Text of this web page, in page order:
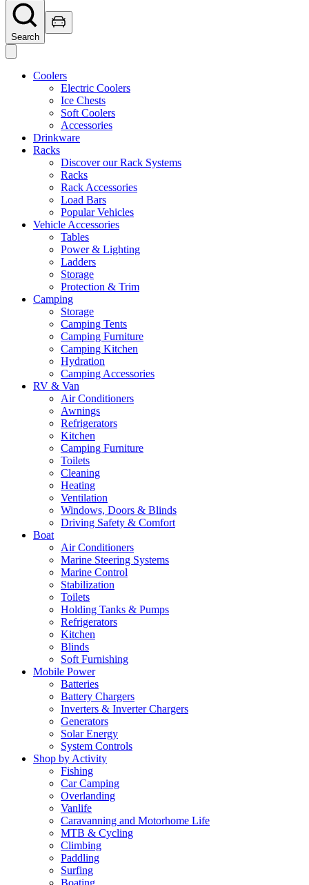
Search
Coolers
Electric Coolers
Ice Chests
Soft Coolers
Accessories
Drinkware
Racks
Discover our Rack Systems
Racks
Rack Accessories
Load Bars
Popular Vehicles
Vehicle Accessories
Tables
Power & Lighting
Ladders
Storage
Protection & Trim
Camping
Storage
Camping Tents
Camping Furniture
Camping Kitchen
Hydration
Camping Accessories
RV & Van
Air Conditioners
Awnings
Refrigerators
Kitchen
Camping Furniture
Toilets
Cleaning
Heating
Ventilation
Windows, Doors & Blinds
Driving Safety & Comfort
Boat
Air Conditioners
Marine Steering Systems
Marine Control
Stabilization
Toilets
Holding Tanks & Pumps
Refrigerators
Kitchen
Blinds
Soft Furnishing
Mobile Power
Batteries
Battery Chargers
Inverters & Inverter Chargers
Generators
Solar Energy
System Controls
Shop by Activity
Fishing
Car Camping
Overlanding
Vanlife
Caravanning and Motorhome Life
MTB & Cycling
Climbing
Paddling
Surfing